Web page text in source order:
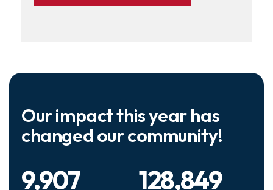
Our impact this year has
changed our community!
9,907 128,849